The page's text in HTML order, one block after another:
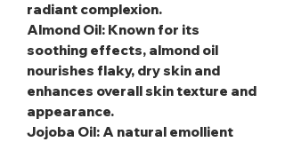
radiant complexion.
Almond Oil: Known for its
soothing effects, almond oil
nourishes flaky, dry skin and
enhances overall skin texture and
appearance.
Jojoba Oil: A natural emollient